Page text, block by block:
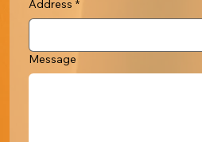
Address *
Message